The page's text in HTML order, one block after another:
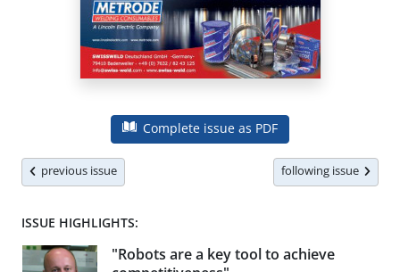
Complete issue as PDF
previous issue following issue
ISSUE HIGHLIGHTS:
"Robots are a key tool to achieve